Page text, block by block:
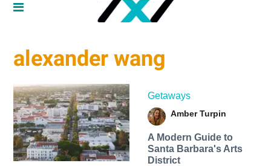
alexander wang
Getaways
Amber Turpin
A Modern Guide to
Santa Barbara's Arts
District